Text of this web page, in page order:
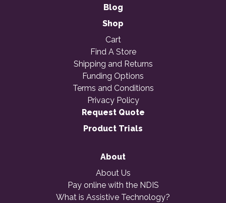
Blog
Shop
Cart
Find A Store
Shipping and Returns
Funding Options
Terms and Conditions
Privacy Policy
Request Quote
Product Trials
About
About Us
Pay online with the NDIS
What is Assistive Technology?